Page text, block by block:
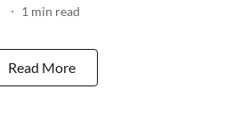
1 min read
Read More